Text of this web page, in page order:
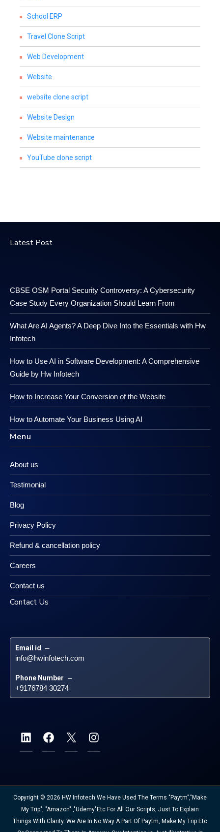
School ERP
Travel Clone Script
Web Development
Website
website clone script
Website Design
Website maintenance
YouTube clone script
Latest Post
CBSE OSM Portal Security Controversy: A Cybersecurity
Case Study Every Organization Should Learn From
What Are AI Agents? A Deep Dive Into the Essentials with Hw
Infotech
How to Use AI in Software Development: A Comprehensive
Guide by Hw Infotech
How to Increase Your Conversion of the Website
How to Automate Your Business Using AI
Menu
About us
Testimonial
Blog
Privacy Policy
Refund & cancellation policy
Careers
Contact us
Contact Us
Email id –
info@hwinfotech.com
Phone Number –
+9176784 30274
Copyright © 2026 HW Infotech We Have Used The Terms "Paytm","Make
My Trip", "Amazon" ,"Udemy"etc For All Our Scripts, Just To Explain
Things With Clarity. We Are In No Way A Part Of Paytm, Make My Trip Etc